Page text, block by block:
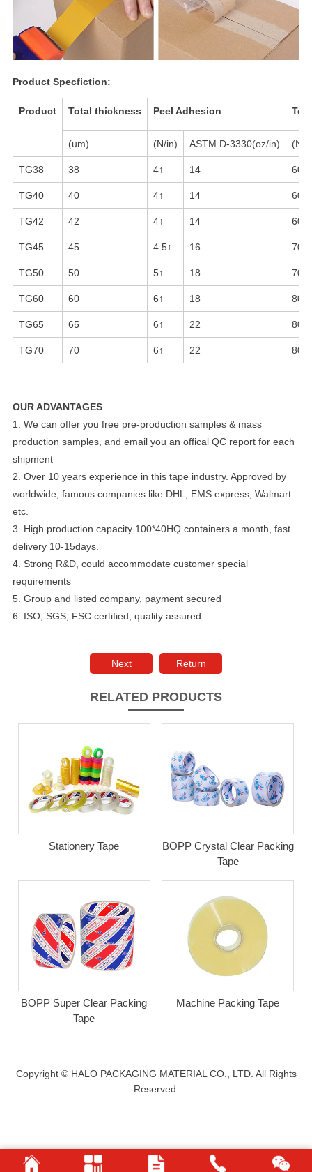
Product Specfiction:
Product Total thickness Peel Adhesion
(um) (N/in) ASTM D-3330(oz/in) (N/
TG38 38 4↑ 14 60-
TG40 40 4↑ 14 60-
TG42 42 4↑ 14 60-
TG45 45 4.5↑ 16 70-
TG50 50 5↑ 18 70-
TG60 60 6↑ 18 80-
TG65 65 6↑ 22 80-
TG70 70 6↑ 22 80-
OUR ADVANTAGES
1. We can offer you free pre-production samples & mass
production samples, and email you an offical QC report for each
shipment
2. Over 10 years experience in this tape industry. Approved by
worldwide, famous companies like DHL, EMS express, Walmart
etc.
3. High production capacity 100*40HQ containers a month, fast
delivery 10-15days.
4. Strong R&D, could accommodate customer special
requirements
5. Group and listed company, payment secured
6. ISO, SGS, FSC certified, quality assured.
Next Return
RELATED PRODUCTS
Stationery Tape
BOPP Crystal Clear Packing
Tape
BOPP Super Clear Packing
Tape
Machine Packing Tape
Copyright © HALO PACKAGING MATERIAL CO., LTD. All Rights
Reserved.